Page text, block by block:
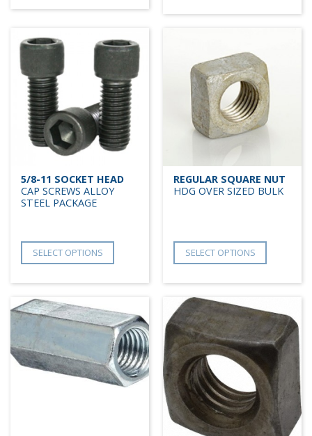
5/8-11 SOCKET HEAD
CAP SCREWS ALLOY
STEEL PACKAGE
SELECT OPTIONS
REGULAR SQUARE NUT
HDG OVER SIZED BULK
SELECT OPTIONS